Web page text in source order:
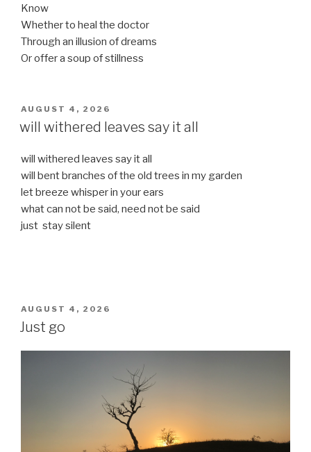
Know
Whether to heal the doctor
Through an illusion of dreams
Or offer a soup of stillness
POSTED
ON
AUGUST 4, 2026
will withered leaves say it all
will withered leaves say it all
will bent branches of the old trees in my garden
let breeze whisper in your ears
what can not be said, need not be said
just stay silent
POSTED
ON
AUGUST 4, 2026
Just go